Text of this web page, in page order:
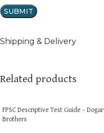
Shipping & Delivery
Related products
FPSC Descriptive Test Guide – Dogar
Brothers